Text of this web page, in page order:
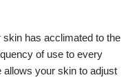
skin has acclimated to the
of use to every
allows your skin to adjust